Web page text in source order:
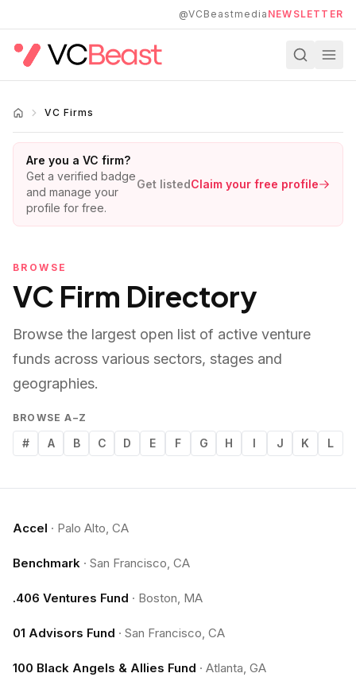
@VCBeastmedia NEWSLETTER
VC Firms
Are you a VC firm?
Get a verified badge
and manage your
profile for free.
Get listedClaim your free profile
BROWSE
VC Firm Directory
Browse the largest open list of active venture
funds across various sectors, stages and
geographies.
BROWSE A–Z
# A B C D E F G H I J K L
Accel · Palo Alto, CA
Benchmark · San Francisco, CA
.406 Ventures Fund · Boston, MA
01 Advisors Fund · San Francisco, CA
100 Black Angels & Allies Fund · Atlanta, GA